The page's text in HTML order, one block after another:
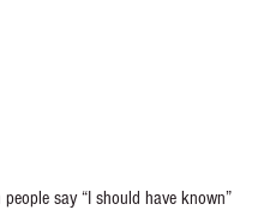
say “I should have known”